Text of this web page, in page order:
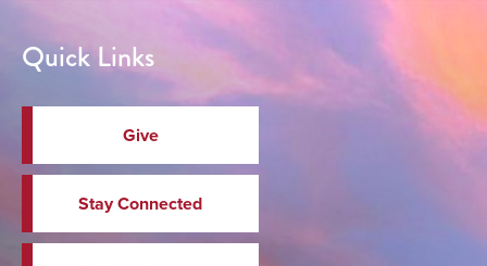
Quick Links
Give
Stay Connected